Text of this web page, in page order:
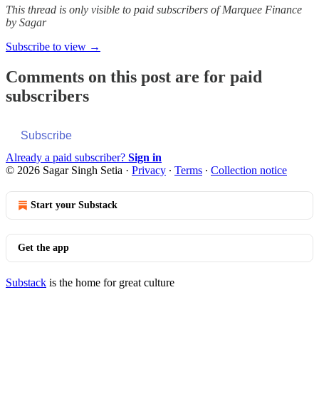
This thread is only visible to paid subscribers of Marquee Finance
by Sagar
Subscribe to view →
Comments on this post are for paid
subscribers
Subscribe
Already a paid subscriber? Sign in
© 2026 Sagar Singh Setia · Privacy ∙ Terms ∙ Collection notice
Start your Substack
Get the app
Substack is the home for great culture